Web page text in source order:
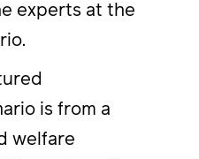
experts at the
is from a
welfare